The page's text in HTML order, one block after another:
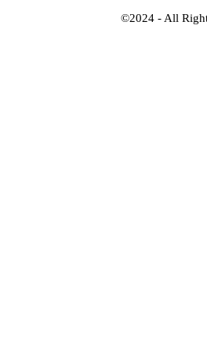
©2024 - All